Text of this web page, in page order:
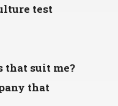
test
that suit me?
that